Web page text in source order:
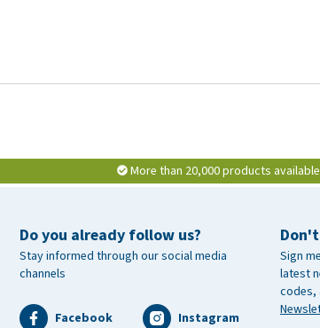
More than 20,000 products available
Sign
latest
codes,
Do you already follow us?
Stay informed through our social media
channels
Facebook Instagram